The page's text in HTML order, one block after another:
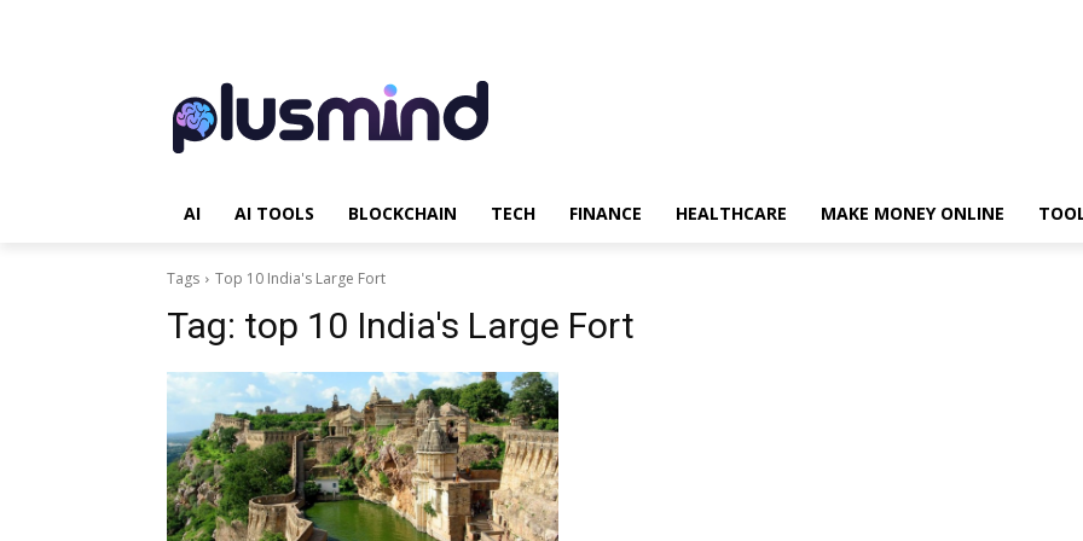
AI AI TOOLS BLOCKCHAIN TECH FINANCE HEALTHCARE MAKE MONEY ONLINE
Tags Top 10 India's Large Fort
Tag: top 10 India's Large Fort